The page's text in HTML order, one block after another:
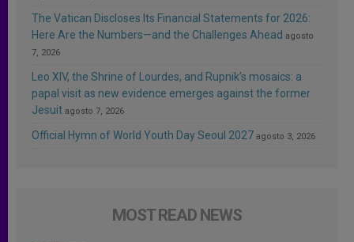
The Vatican Discloses Its Financial Statements for 2026:
Here Are the Numbers—and the Challenges Ahead agosto
7, 2026
Leo XIV, the Shrine of Lourdes, and Rupnik’s mosaics: a
papal visit as new evidence emerges against the former
Jesuit agosto 7, 2026
Official Hymn of World Youth Day Seoul 2027 agosto 3, 2026
MOST READ NEWS